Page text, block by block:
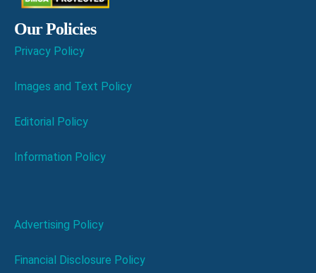
Our Policies
Privacy Policy
Images and Text Policy
Editorial Policy
Information Policy
Advertising Policy
Financial Disclosure Policy